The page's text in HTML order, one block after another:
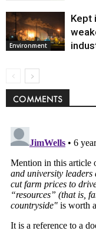
Environment
Kept
COMMENTS